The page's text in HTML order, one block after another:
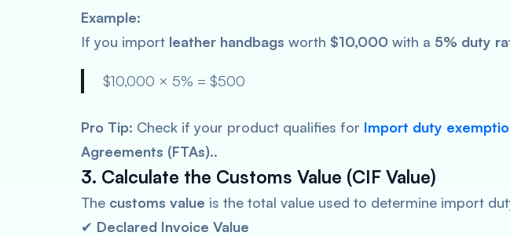
Example:
If you import leather handbags worth $10,000 with a 5% duty
$10,000 × 5% = $500
Pro Tip: Check if your product qualifies for Import duty
Agreements (FTAs)..
3. Calculate the Customs Value (CIF Value)
The customs value is the total value used to determine import
✔ Declared Invoice Value